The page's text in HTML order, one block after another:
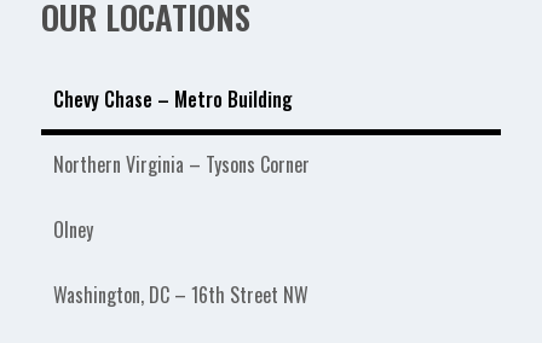
OUR LOCATIONS
Chevy Chase – Metro Building
Northern Virginia – Tysons Corner
Olney
Washington, DC – 16th Street NW